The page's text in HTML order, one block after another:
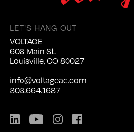
LET'S HANG OUT
VOLTAGE
608 Main St.
Louisville, CO 80027
info@voltagead.com
303.664.1687
LinkedIn YouTubeInstagram